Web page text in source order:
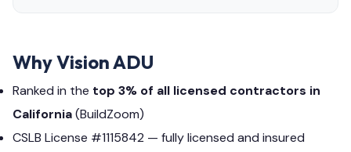
Why Vision ADU
Ranked in the top 3% of all licensed contractors in
California(BuildZoom)
CSLB License #1115842 — fully licensed and insured